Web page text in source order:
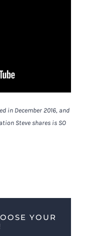
in December 2016, and
Steve shares is SO
YOUR